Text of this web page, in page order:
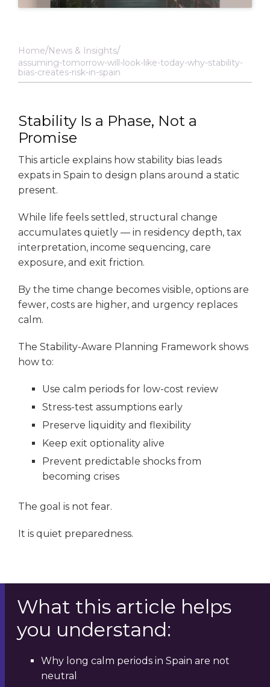
Home News & Insights
assuming-tomorrow-will-look-like-today-why-stability-
bias-creates-risk-in-spain
Stability Is a Phase, Not a
Promise
This article explains how stability bias leads
expats in Spain to design plans around a static
present.
While life feels settled, structural change
accumulates quietly — in residency depth, tax
interpretation, income sequencing, care
exposure, and exit friction.
By the time change becomes visible, options are
fewer, costs are higher, and urgency replaces
calm.
The Stability-Aware Planning Framework shows
how to:
Use calm periods for low-cost review
Stress-test assumptions early
Preserve liquidity and flexibility
Keep exit optionality alive
Prevent predictable shocks from
becoming crises
The goal is not fear.
It is quiet preparedness.
What this article helps
you understand:
Why long calm periods in Spain are not
neutral